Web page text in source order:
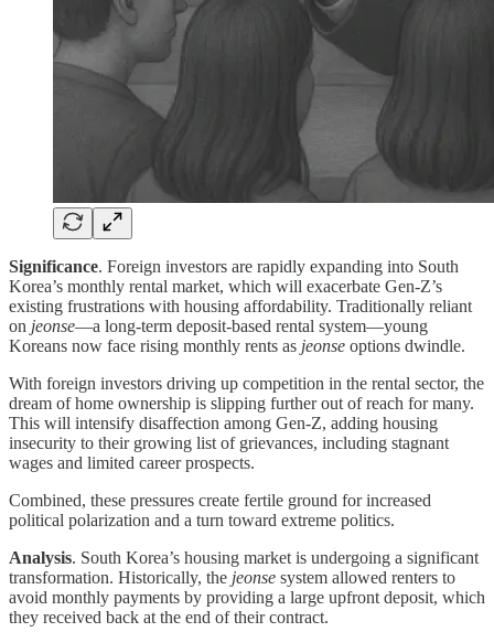
Significance. Foreign investors are rapidly expanding into South
Korea’s monthly rental market, which will exacerbate Gen-Z’s
existing frustrations with housing affordability. Traditionally reliant
on jeonse—a long-term deposit-based rental system—young
Koreans now face rising monthly rents as jeonse options dwindle.
With foreign investors driving up competition in the rental sector, the
dream of home ownership is slipping further out of reach for many.
This will intensify disaffection among Gen-Z, adding housing
insecurity to their growing list of grievances, including stagnant
wages and limited career prospects.
Combined, these pressures create fertile ground for increased
political polarization and a turn toward extreme politics.
Analysis. South Korea’s housing market is undergoing a significant
transformation. Historically, the jeonse system allowed renters to
avoid monthly payments by providing a large upfront deposit, which
they received back at the end of their contract.